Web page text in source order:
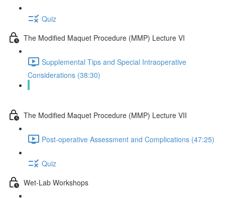
Quiz
The Modified Maquet Procedure (MMP) Lecture VI
Supplemental Tips and Special Intraoperative
Considerations (38:30)
The Modified Maquet Procedure (MMP) Lecture VII
Post-operative Assessment and Complications (47:25)
Quiz
Wet-Lab Workshops